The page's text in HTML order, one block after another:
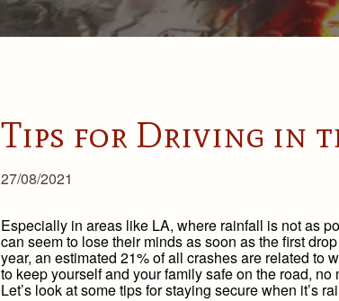
Tips for Driving in
27/08/2021
Especially in areas like LA, where rainfall is not as
can seem to lose their minds as soon as the first
year, an estimated 21% of all crashes are related to
to keep yourself and your family safe on the road, no
Let’s look at some tips for staying secure when it’s